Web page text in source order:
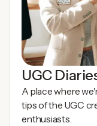
UGC
A place where
tips of the UGC
enthusiasts.